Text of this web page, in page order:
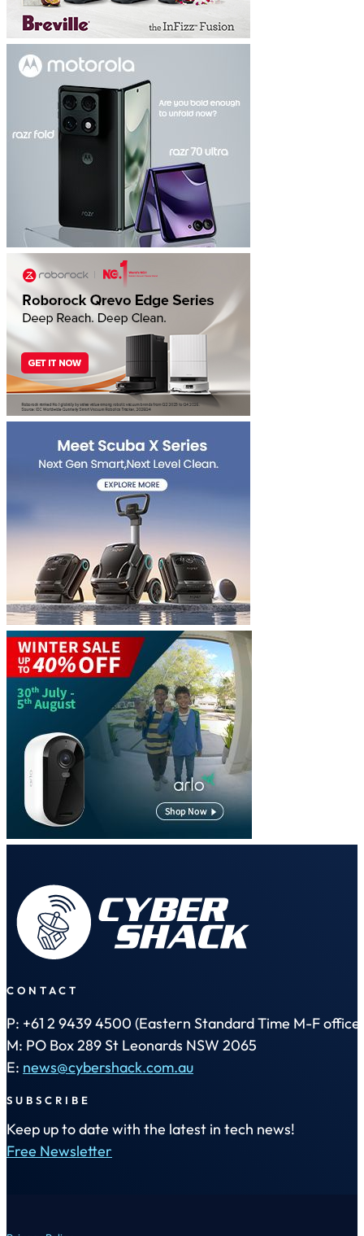
CONTACT
P: +61 2 9439 4500 (Eastern Standard Time M-F office
M: PO Box 289 St Leonards NSW 2065
E: news@cybershack.com.au
SUBSCRIBE
Keep up to date with the latest in tech news!
Free Newsletter